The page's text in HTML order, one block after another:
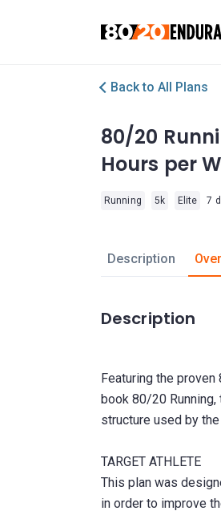
Back to All Plans
80/20
Hours per
Running 5k Elite 7
Description
Description
Featuring the
book 80/20
structure used by
TARGET ATHLETE
This plan was
in order to improve